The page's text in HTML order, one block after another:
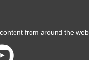
from around the web.